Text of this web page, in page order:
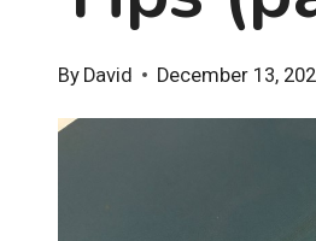
By David December 13,